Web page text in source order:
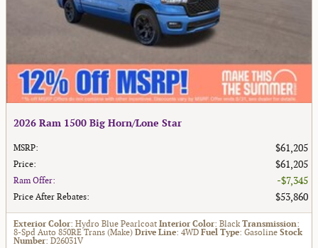
2026 Ram 1500 Big Horn/Lone Star
MSRP: $61,205
Price: $61,205
Ram Offer: $7,345
Price After Rebates: $53,860
Exterior Color: Hydro Blue Pearlcoat Interior Color: Black Transmission:
8-Spd Auto 850RE Trans (Make) Drive Line: 4WD Fuel Type: Gasoline Stock
Number: D26031V